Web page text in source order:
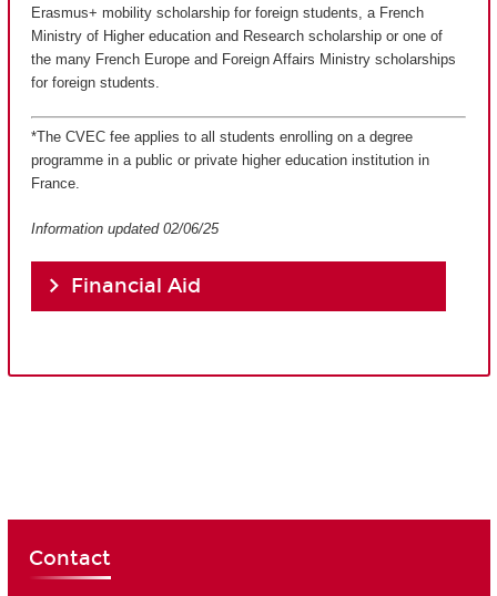
Erasmus+ mobility scholarship for foreign students, a French
Ministry of Higher education and Research scholarship or one of
the many French Europe and Foreign Affairs Ministry scholarships
for foreign students.
*The CVEC fee applies to all students enrolling on a degree
programme in a public or private higher education institution in
France.
Information updated 02/06/25
Financial Aid
Contact